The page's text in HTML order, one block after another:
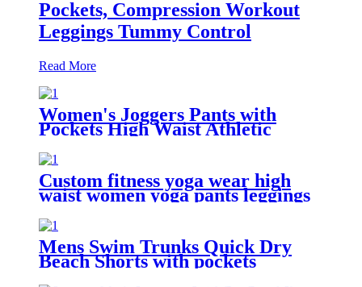
Pockets, Compression Workout
Leggings Tummy Control
Read More
Women's Joggers Pants with
Pockets High Waist Athletic
Sweatpants for Yoga Workout
Lounge
Custom fitness yoga wear high
waist women yoga pants leggings
Mens Swim Trunks Quick Dry
Beach Shorts with pockets